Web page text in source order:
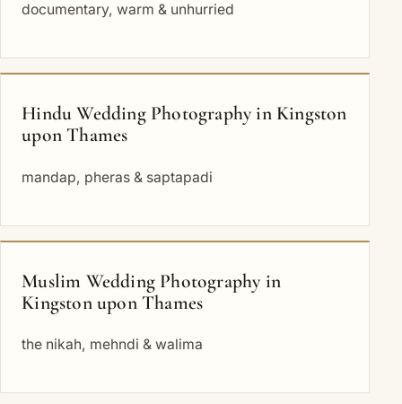
documentary, warm & unhurried
Hindu Wedding Photography in Kingston
upon Thames
mandap, pheras & saptapadi
Muslim Wedding Photography in
Kingston upon Thames
the nikah, mehndi & walima